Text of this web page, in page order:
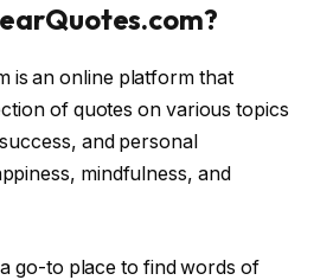
is an online platform that
of quotes on various topics
and personal
mindfulness, and
go-to place to find words of